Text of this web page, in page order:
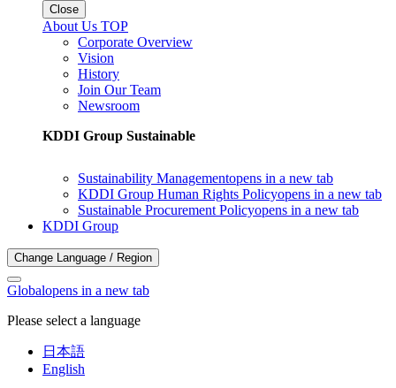
Close
About Us TOP
Corporate Overview
Vision
History
Join Our Team
Newsroom
KDDI Group Sustainable
Sustainability Managementopens in a new tab
KDDI Group Human Rights Policyopens in a new tab
Sustainable Procurement Policyopens in a new tab
KDDI Group
Change Language / Region
Globalopens in a new tab
Please select a language
日本語
English